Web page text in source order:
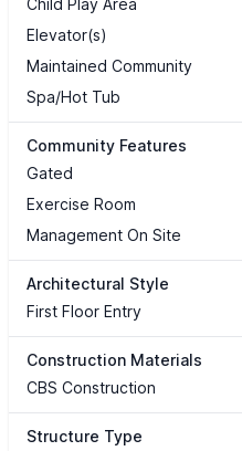
Child Play Area
Elevator(s)
Maintained Community
Spa/Hot Tub
Community Features
Gated
Exercise Room
Management On Site
Architectural Style
First Floor Entry
Construction Materials
CBS Construction
Structure Type